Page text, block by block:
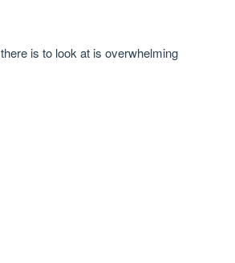
is to look at is overwhelming